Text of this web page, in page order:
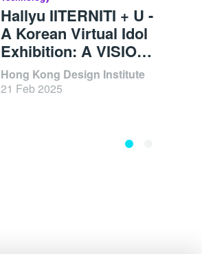
Hallyu IITERNITI + U -
A Korean Virtual Idol
Exhibition: A VISION
OF TOMORROW
Hong Kong Design Institute
21 Feb 2025